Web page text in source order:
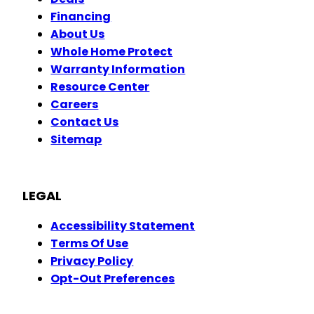
Financing
About Us
Whole Home Protect
Warranty Information
Resource Center
Careers
Contact Us
Sitemap
LEGAL
Accessibility Statement
Terms Of Use
Privacy Policy
Opt-Out Preferences